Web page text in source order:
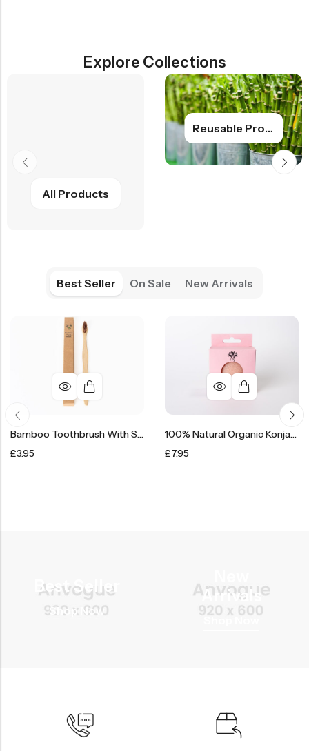
Explore Collections
All Products
Reusable Products
Best Seller On Sale New Arrivals
Bamboo Toothbrush With Soft Bristles
£3.95
100% Natural Organic Konjac Face Sponge Puff
£7.95
Best Seller
Shop Now
Arrivals